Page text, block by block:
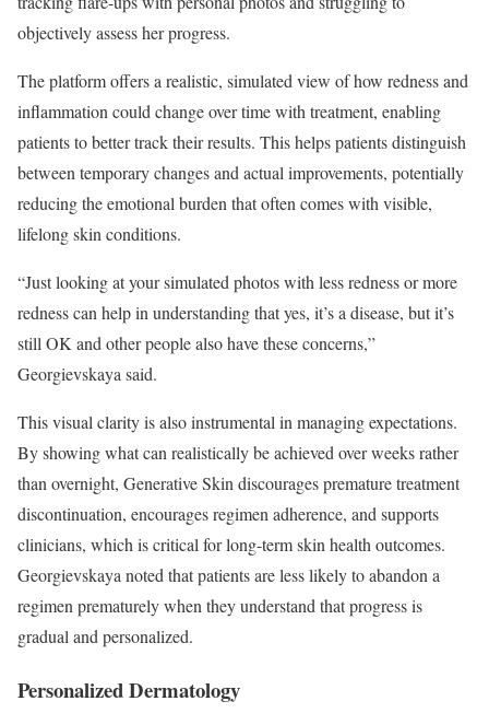
objectively assess her progress.
The platform offers a realistic, simulated view of how redness and
inflammation could change over time with treatment, enabling
patients to better track their results. This helps patients distinguish
between temporary changes and actual improvements, potentially
reducing the emotional burden that often comes with visible,
lifelong skin conditions.
“Just looking at your simulated photos with less redness or more
redness can help in understanding that yes, it’s a disease, but it’s
still OK and other people also have these concerns,”
Georgievskaya said.
This visual clarity is also instrumental in managing expectations.
By showing what can realistically be achieved over weeks rather
than overnight, Generative Skin discourages premature treatment
discontinuation, encourages regimen adherence, and supports
clinicians, which is critical for long-term skin health outcomes.
Georgievskaya noted that patients are less likely to abandon a
regimen prematurely when they understand that progress is
gradual and personalized.
Personalized Dermatology